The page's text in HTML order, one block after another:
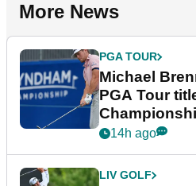
More News
PGA TOUR
Michael
PGA Tour
14h ago
LIV GOLF